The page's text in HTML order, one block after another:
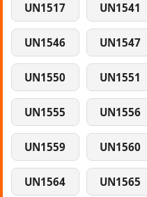
UN1517 UN1541
UN1546 UN1547
UN1550 UN1551
UN1555 UN1556
UN1559 UN1560
UN1564 UN1565